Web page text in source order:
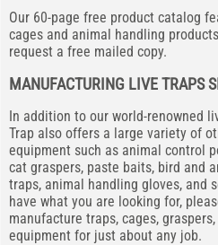
Our 60-page free product catalog
cages and animal handling
request a free mailed copy.
MANUFACTURING LIVE TRAPS
In addition to our world-renowned
Trap also offers a large variety of
equipment such as animal control
cat graspers, paste baits, bird and
traps, animal handling gloves, and
have what you are looking for,
manufacture traps, cages,
equipment for just about any job.